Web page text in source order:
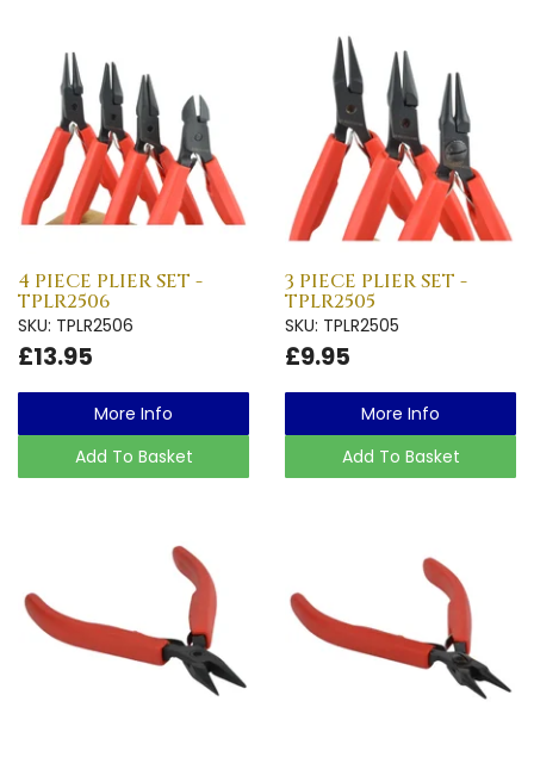
4 PIECE PLIER SET -
TPLR2506
SKU: TPLR2506
£13.95
More Info
Add To Basket
3 PIECE PLIER SET -
TPLR2505
SKU: TPLR2505
£9.95
More Info
Add To Basket